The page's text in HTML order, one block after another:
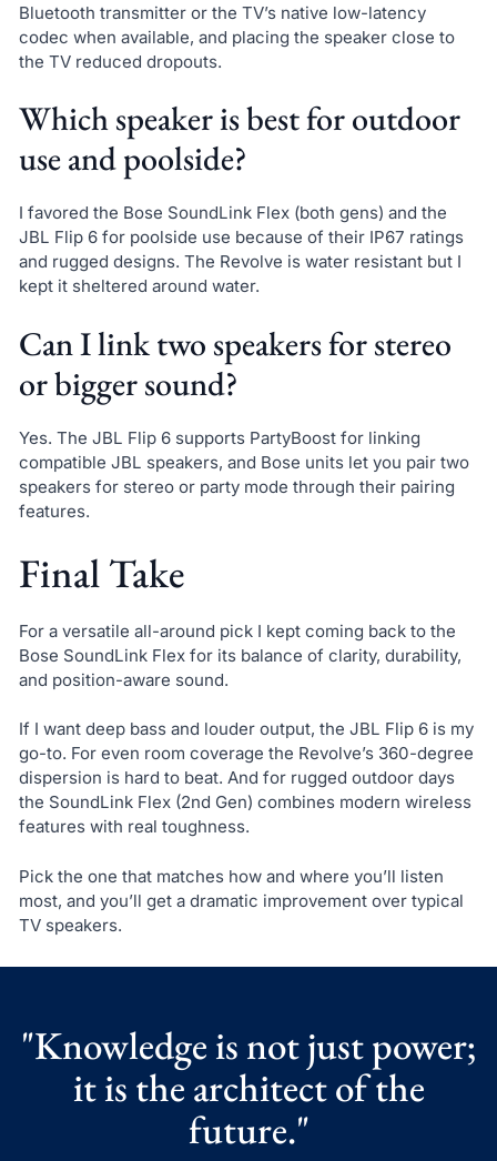
Bluetooth transmitter or the TV’s native low-latency
codec when available, and placing the speaker close to
the TV reduced dropouts.
Which speaker is best for outdoor
use and poolside?
I favored the Bose SoundLink Flex (both gens) and the
JBL Flip 6 for poolside use because of their IP67 ratings
and rugged designs. The Revolve is water resistant but I
kept it sheltered around water.
Can I link two speakers for stereo
or bigger sound?
Yes. The JBL Flip 6 supports PartyBoost for linking
compatible JBL speakers, and Bose units let you pair two
speakers for stereo or party mode through their pairing
features.
Final Take
For a versatile all-around pick I kept coming back to the
Bose SoundLink Flex for its balance of clarity, durability,
and position-aware sound.
If I want deep bass and louder output, the JBL Flip 6 is my
go-to. For even room coverage the Revolve’s 360-degree
dispersion is hard to beat. And for rugged outdoor days
the SoundLink Flex (2nd Gen) combines modern wireless
features with real toughness.
Pick the one that matches how and where you’ll listen
most, and you’ll get a dramatic improvement over typical
TV speakers.
"Knowledge is not just power;
it is the architect of the
future."